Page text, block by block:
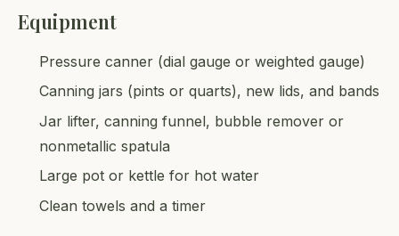
Equipment
Pressure canner (dial gauge or weighted gauge)
Canning jars (pints or quarts), new lids, and bands
Jar lifter, canning funnel, bubble remover or
nonmetallic spatula
Large pot or kettle for hot water
Clean towels and a timer